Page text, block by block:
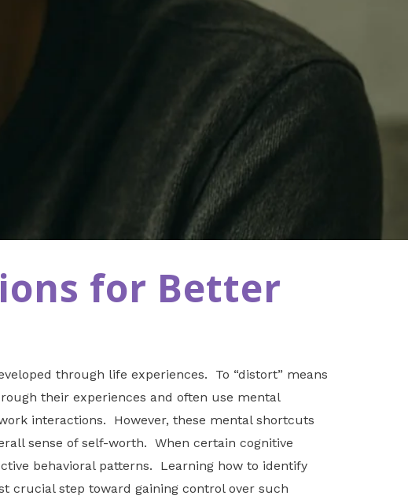
for Better
through life experiences. To “distort” means
their experiences and often use mental
interactions. However, these mental shortcuts
sense of self-worth. When certain cognitive
behavioral patterns. Learning how to identify
crucial step toward gaining control over such